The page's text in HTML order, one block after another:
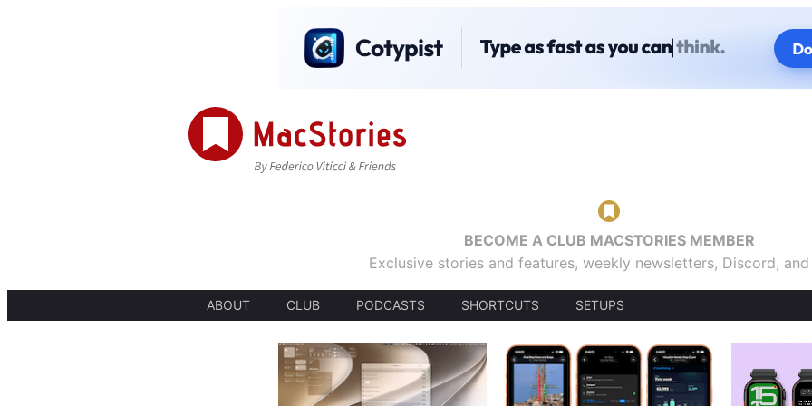
BECOME A CLUB MACSTORIES MEMBER
Exclusive stories and features, weekly newsletters, Discord,
ABOUT CLUB PODCASTS SHORTCUTS SETUPS